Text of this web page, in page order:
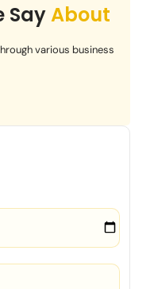
SayAbout
various business